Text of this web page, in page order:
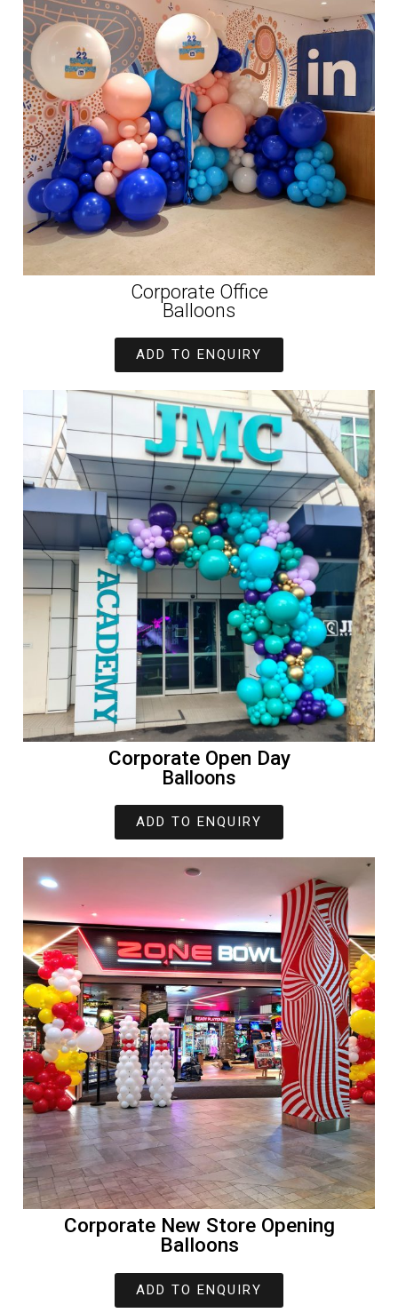
Corporate Office
Balloons
ADD TO ENQUIRY
Corporate Open Day
Balloons
ADD TO ENQUIRY
Corporate New Store Opening
Balloons
ADD TO ENQUIRY